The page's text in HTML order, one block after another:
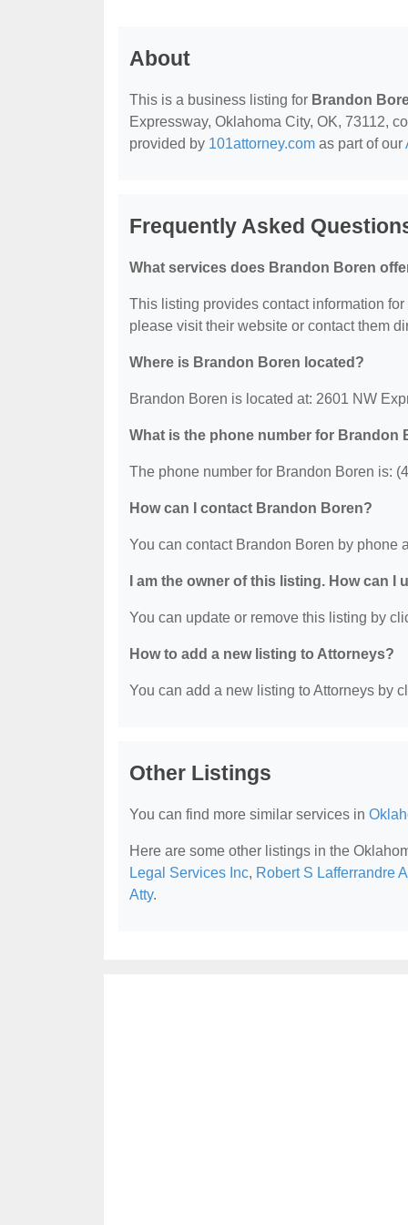
About
This is a business listing for Brandon
Expressway, Oklahoma City, OK, 73112,
provided by 101attorney.com as part of our
Frequently Asked
What services does Brandon Boren
This listing provides contact information
please visit their website or contact them
Where is Brandon Boren located?
Brandon Boren is located at: 2601 NW
What is the phone number for Brandon
The phone number for Brandon Boren is:
How can I contact Brandon Boren?
You can contact Brandon Boren by phone
I am the owner of this listing. How can I
You can update or remove this listing by
How to add a new listing to Attorneys?
You can add a new listing to Attorneys by
Other Listings
You can find more similar services in
Here are some other listings in the
Legal Services Inc, Robert S Lafferrandre
Atty.